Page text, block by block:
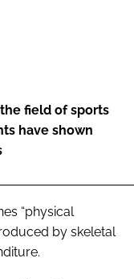
field of sports
have shown
“physical
by skeletal